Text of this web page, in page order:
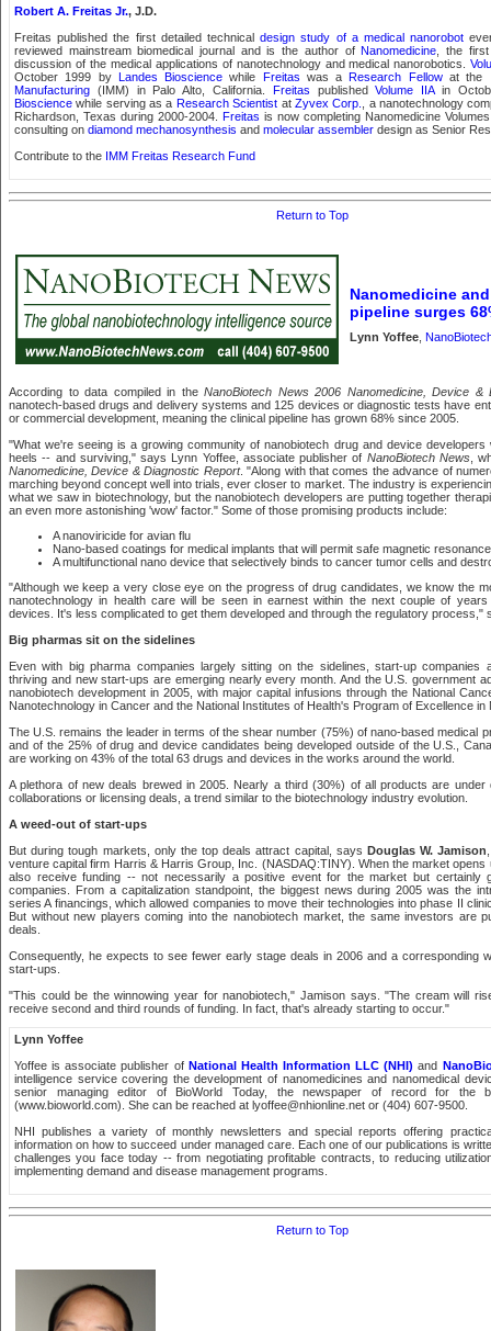
Robert A. Freitas Jr., J.D.
Freitas published the first detailed technicaldesign study of a medical nanorobot
reviewed mainstream biomedical journal and is the author ofNanomedicine , the
discussion of the medical applications of nanotechnology and medical nanorobotics.
October 1999 by Landes Bioscience while Freitas was aResearch Fellowat the
Manufacturing (IMM) in Palo Alto, California. Freitas publishedVolume IIAin
Bioscience while serving as a Research Scientist at Zyvex Corp.
, a nanotechnology
Richardson, Texas during 2000-2004. Freitas is now completing Nanomedicine
consulting on diamond mechanosynthesis and molecular assembler design as Senior
Contribute to the IMM Freitas Research Fund
Return to Top
Nanomedicine
pipeline surges
Lynn Yoffee
According to data compiled in the NanoBiotech News 2006 Nanomedicine, Device &
nanotech-based drugs and delivery systems and 125 devices or diagnostic tests have
or commercial development, meaning the clinical pipeline has grown 68% since 2005.
"What we're seeing is a growing community of nanobiotech drug and device developers
heels -- and surviving," says Lynn Yoffee, associate publisher of NanoBiotech News,
Nanomedicine, Device & Diagnostic Report. "Along with that comes the advance of
marching beyond concept well into trials, ever closer to market. The industry is
what we saw in biotechnology, but the nanobiotech developers are putting together
an even more astonishing 'wow' factor." Some of those promising products include:
A nanoviricide for avian flu
Nano-based coatings for medical implants that will permit safe magnetic
A multifunctional nano device that selectively binds to cancer tumor cells and
"Although we keep a very close eye on the progress of drug candidates, we know the
nanotechnology in health care will be seen in earnest within the next couple of
devices. It's less complicated to get them developed and through the regulatory process,"
Big pharmas sit on the sidelines
Even with big pharma companies largely sitting on the sidelines, start-up companies
thriving and new start-ups are emerging nearly every month. And the U.S. government
nanobiotech development in 2005, with major capital infusions through the National
Nanotechnology in Cancer and the National Institutes of Health's Program of Excellence in
The U.S. remains the leader in terms of the shear number (75%) of nano-based medical
and of the 25% of drug and device candidates being developed outside of the U.S.,
are working on 43% of the total 63 drugs and devices in the works around the world.
A plethora of new deals brewed in 2005. Nearly a third (30%) of all products are under
collaborations or licensing deals, a trend similar to the biotechnology industry evolution.
A weed-out of start-ups
But during tough markets, only the top deals attract capital, says Douglas W. Jamison
venture capital firm Harris & Harris Group, Inc. (NASDAQ:TINY). When the market opens
also receive funding -- not necessarily a positive event for the market but certainly
companies. From a capitalization standpoint, the biggest news during 2005 was the
series A financings, which allowed companies to move their technologies into phase II
But without new players coming into the nanobiotech market, the same investors are
deals.
Consequently, he expects to see fewer early stage deals in 2006 and a corresponding
start-ups.
"This could be the winnowing year for nanobiotech," Jamison says. "The cream will
receive second and third rounds of funding. In fact, that's already starting to occur."
Lynn Yoffee
Yoffee is associate publisher of National Health Information LLC (NHI) and
intelligence service covering the development of nanomedicines and nanomedical
senior managing editor of BioWorld Today, the newspaper of record for the
(www.bioworld.com). She can be reached at lyoffee@nhionline.net or (404) 607-9500.
NHI publishes a variety of monthly newsletters and special reports offering
information on how to succeed under managed care. Each one of our publications is
challenges you face today -- from negotiating profitable contracts, to reducing
implementing demand and disease management programs.
Return to Top